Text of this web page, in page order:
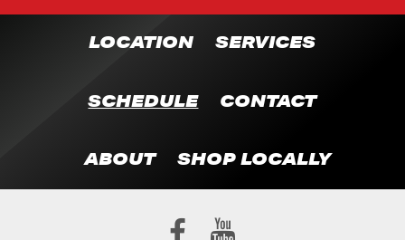
LOCATION SERVICES
SCHEDULE CONTACT
ABOUT SHOP LOCALLY